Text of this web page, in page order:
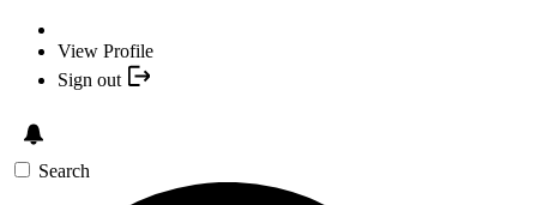
View Profile
Sign out
Search